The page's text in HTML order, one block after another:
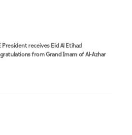
President receives Eid Al Etihad
from Grand Imam of Al-Azhar